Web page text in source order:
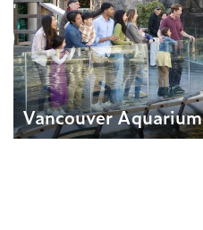
Vancouver Aquarium